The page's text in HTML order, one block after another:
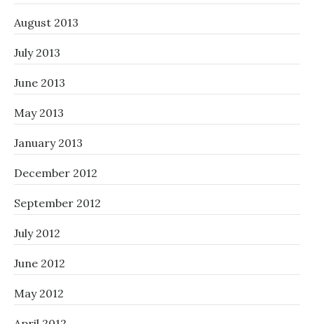
August 2013
July 2013
June 2013
May 2013
January 2013
December 2012
September 2012
July 2012
June 2012
May 2012